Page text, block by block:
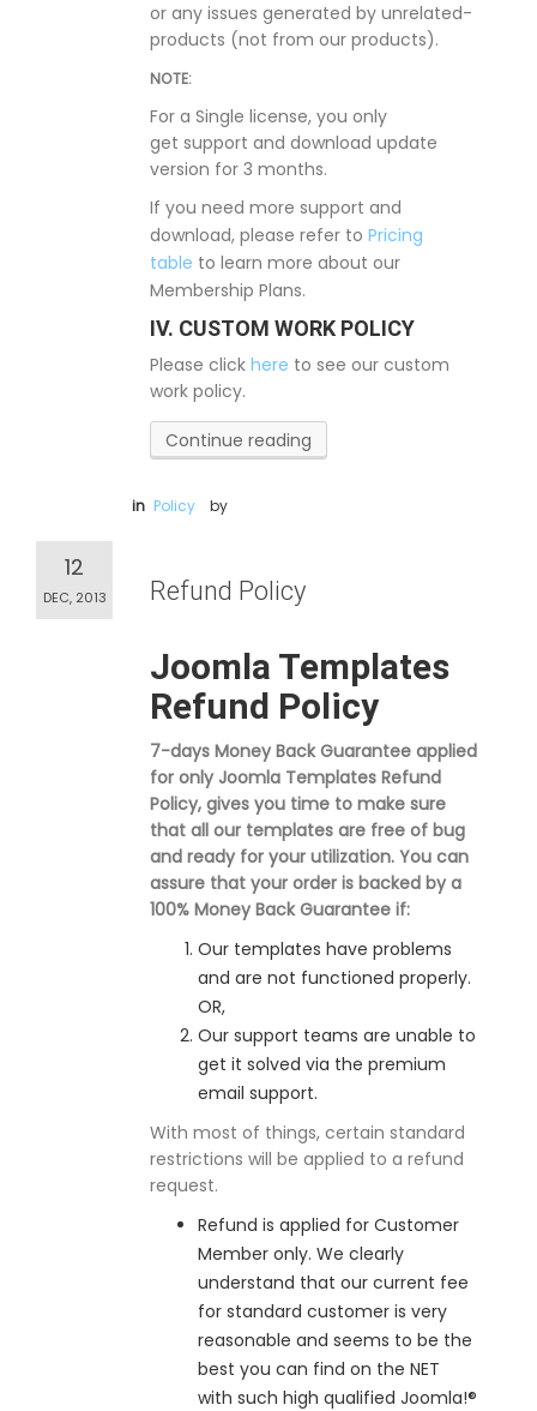
or any issues generated by unrelated-
products (not from our products).
NOTE:
For a Single license, you only
get support and download update
version for 3 months.
If you need more support and
download, please refer to Pricing
table to learn more about our
Membership Plans.
IV. CUSTOM WORK POLICY
Please click here to see our custom
work policy.
Continue reading
in Policy by
12
DEC, 2013 Refund Policy
Joomla Templates
Refund Policy
7-days Money Back Guarantee applied
for only Joomla Templates Refund
Policy, gives you time to make sure
that all our templates are free of bug
and ready for your utilization. You can
assure that your order is backed by a
100% Money Back Guarantee if:
Our templates have problems
and are not functioned properly.
OR,
Our support teams are unable to
get it solved via the premium
email support.
With most of things, certain standard
restrictions will be applied to a refund
request.
Refund is applied for Customer
Member only. We clearly
understand that our current fee
for standard customer is very
reasonable and seems to be the
best you can find on the NET
with such high qualified Joomla!®